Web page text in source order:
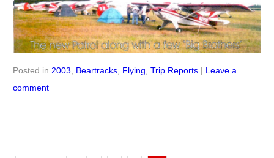
Posted in 2003 Beartracks, Flying Trip Reports | Leave a
comment